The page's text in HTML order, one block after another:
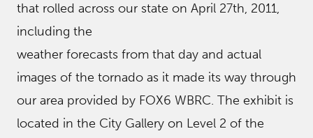
that rolled across our state on April 27th, 2011,
including the
weather forecasts from that day and actual
images of the tornado as it made its way through
our area provided by FOX6 WBRC. The exhibit is
located in the City Gallery on Level 2 of the